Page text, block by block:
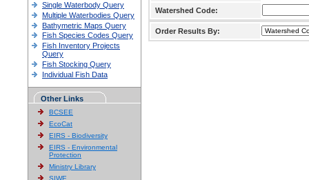
Single Waterbody Query
Multiple Waterbodies Query
Bathymetric Maps Query
Fish Species Codes Query
Fish Inventory Projects
Query
Fish Stocking Query
Individual Fish Data
Other Links
BCSEE
EcoCat
EIRS - Biodiversity
EIRS - Environmental
Protection
Ministry Library
SIWE
Watershed Code:
Order Results By: